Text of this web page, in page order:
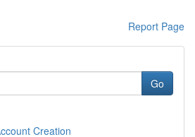
Report Page
Go
Creation